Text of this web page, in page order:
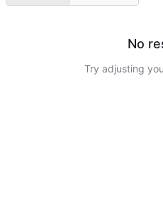
No
Try adjusting